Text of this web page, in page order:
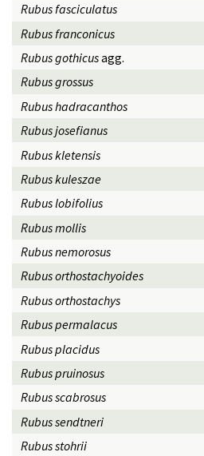
Rubus fasciculatus
Rubus franconicus
Rubus gothicusagg.
Rubus grossus
Rubus hadracanthos
Rubus josefianus
Rubus kletensis
Rubus kuleszae
Rubus lobifolius
Rubus mollis
Rubus nemorosus
Rubus orthostachyoides
Rubus orthostachys
Rubus permalacus
Rubus placidus
Rubus pruinosus
Rubus scabrosus
Rubus sendtneri
Rubus stohrii